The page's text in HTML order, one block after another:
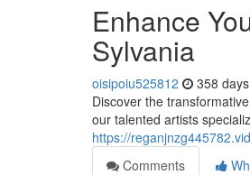
Enhance
Sylvania
oisipoiu525812 358
Discover the
our talented artists
https://
Comments